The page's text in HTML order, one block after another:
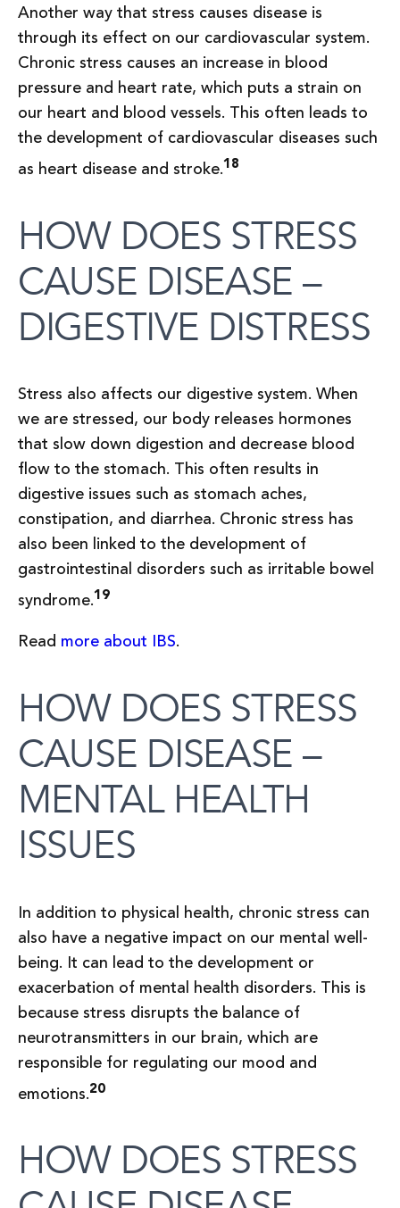
Another way that stress causes disease is
through its effect on our cardiovascular system.
Chronic stress causes an increase in blood
pressure and heart rate, which puts a strain on
our heart and blood vessels. This often leads to
the development of cardiovascular diseases such
as heart disease and stroke.18
HOW DOES STRESS
CAUSE DISEASE –
DIGESTIVE DISTRESS
Stress also affects our digestive system. When
we are stressed, our body releases hormones
that slow down digestion and decrease blood
flow to the stomach. This often results in
digestive issues such as stomach aches,
constipation, and diarrhea. Chronic stress has
also been linked to the development of
gastrointestinal disorders such as irritable bowel
syndrome.19
Read more about IBS.
HOW DOES STRESS
CAUSE DISEASE –
MENTAL HEALTH
ISSUES
In addition to physical health, chronic stress can
also have a negative impact on our mental well-
being. It can lead to the development or
exacerbation of mental health disorders. This is
because stress disrupts the balance of
neurotransmitters in our brain, which are
responsible for regulating our mood and
emotions.20
HOW DOES STRESS